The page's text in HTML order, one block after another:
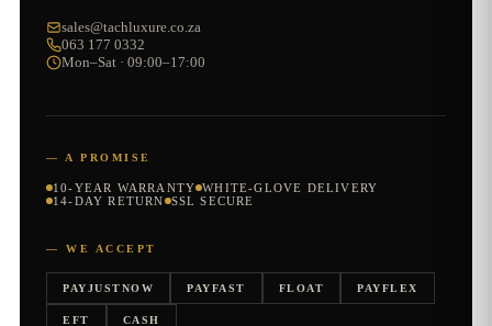
sales@tachluxure.co.za
063 177 0332
Mon–Sat · 09:00–17:00
— A PROMISE
10-YEAR WARRANTY WHITE-GLOVE DELIVERY
14-DAY RETURN
SSL SECURE
— WE ACCEPT
PAYJUSTNOW PAYFAST FLOAT PAYFLEX
EFT CASH